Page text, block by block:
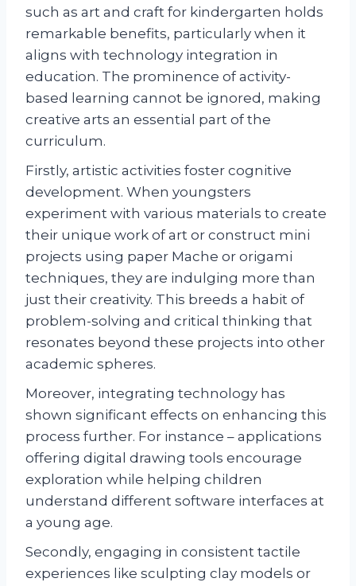
such as art and craft for kindergarten holds
remarkable benefits, particularly when it
aligns with technology integration in
education. The prominence of activity-
based learning cannot be ignored, making
creative arts an essential part of the
curriculum.
Firstly, artistic activities foster cognitive
development. When youngsters
experiment with various materials to create
their unique work of art or construct mini
projects using paper Mache or origami
techniques, they are indulging more than
just their creativity. This breeds a habit of
problem-solving and critical thinking that
resonates beyond these projects into other
academic spheres.
Moreover, integrating technology has
shown significant effects on enhancing this
process further. For instance – applications
offering digital drawing tools encourage
exploration while helping children
understand different software interfaces at
a young age.
Secondly, engaging in consistent tactile
experiences like sculpting clay models or